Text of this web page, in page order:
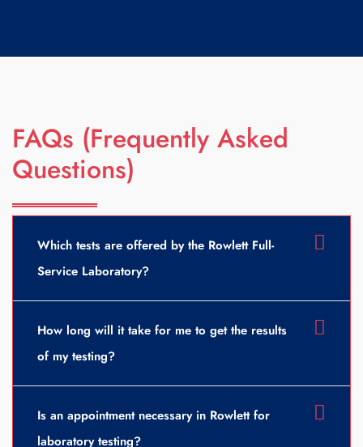
FAQs (Frequently Asked
Questions)
Which tests are offered by the Rowlett Full-
Service Laboratory?
How long will it take for me to get the results
of my testing?
Is an appointment necessary in Rowlett for
laboratory testing?